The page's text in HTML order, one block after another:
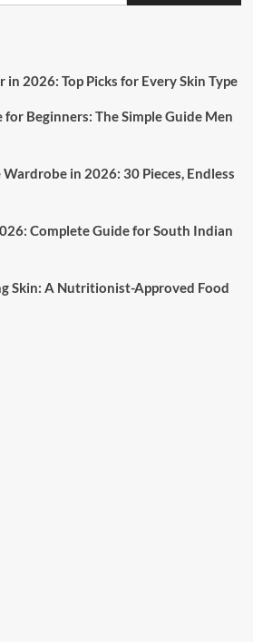
2026: Top Picks for Every Skin Type
for Beginners: The Simple Guide Men
in 2026: 30 Pieces, Endless
Complete Guide for South Indian
Skin: A Nutritionist-Approved Food